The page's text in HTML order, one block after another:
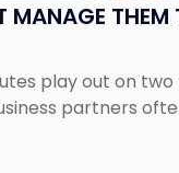
MANAGE THEM
play out on
partners